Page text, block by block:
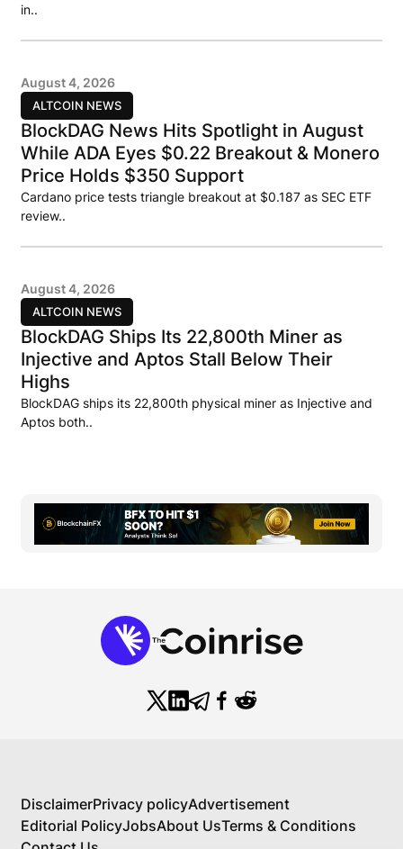
in..
ALTCOIN NEWS
August 4, 2026
BlockDAG News Hits Spotlight in August
While ADA Eyes $0.22 Breakout & Monero
Price Holds $350 Support
Cardano price tests triangle breakout at $0.187 as SEC ETF
review..
ALTCOIN NEWS
August 4, 2026
BlockDAG Ships Its 22,800th Miner as
Injective and Aptos Stall Below Their
Highs
BlockDAG ships its 22,800th physical miner as Injective and
Aptos both..
DisclaimerPrivacy policyAdvertisement
Editorial PolicyJobsAbout UsTerms & Conditions